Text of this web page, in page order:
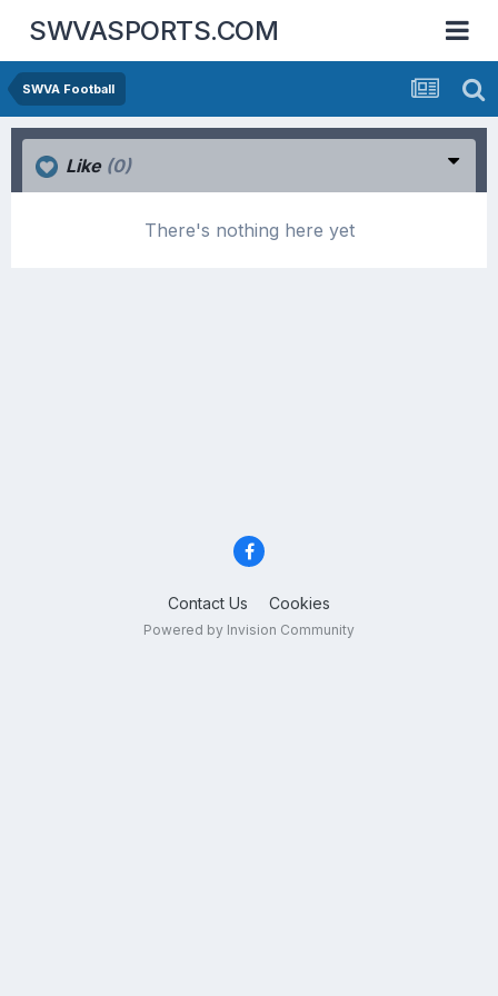
SWVASPORTS.COM
SWVA Football
Like (0)
There's nothing here yet
Contact Us Cookies
Powered by Invision Community